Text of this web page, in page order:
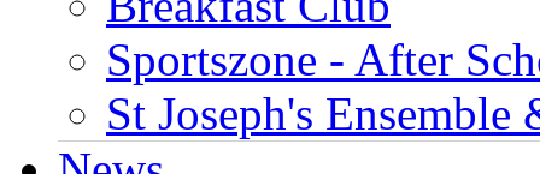
Sportszone - After
St Joseph's Ensemble